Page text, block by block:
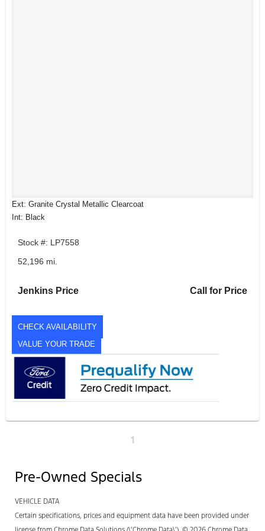
Ext: Granite Crystal Metallic Clearcoat
Int: Black
Stock #: LP7558
52,196 mi.
Jenkins Price Call for Price
CHECK AVAILABILITY
VALUE YOUR TRADE
1
Pre-Owned Specials
VEHICLE DATA
Certain specifications, prices and equipment data have been provided under